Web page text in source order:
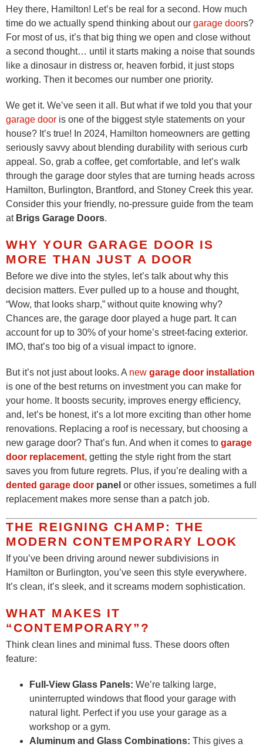
Hey there, Hamilton! Let’s be real for a second. How much
time do we actually spend thinking about our garage doors?
For most of us, it’s that big thing we open and close without
a second thought… until it starts making a noise that sounds
like a dinosaur in distress or, heaven forbid, it just stops
working. Then it becomes our number one priority.
We get it. We’ve seen it all. But what if we told you that your
garage door is one of the biggest style statements on your
house? It’s true! In 2024, Hamilton homeowners are getting
seriously savvy about blending durability with serious curb
appeal. So, grab a coffee, get comfortable, and let’s walk
through the garage door styles that are turning heads across
Hamilton, Burlington, Brantford, and Stoney Creek this year.
Consider this your friendly, no-pressure guide from the team
at Brigs Garage Doors.
WHY YOUR GARAGE DOOR IS
MORE THAN JUST A DOOR
Before we dive into the styles, let’s talk about why this
decision matters. Ever pulled up to a house and thought,
“Wow, that looks sharp,” without quite knowing why?
Chances are, the garage door played a huge part. It can
account for up to 30% of your home’s street-facing exterior.
IMO, that’s too big of a visual impact to ignore.
But it’s not just about looks. A new garage door installation
is one of the best returns on investment you can make for
your home. It boosts security, improves energy efficiency,
and, let’s be honest, it’s a lot more exciting than other home
renovations. Replacing a roof is necessary, but choosing a
new garage door? That’s fun. And when it comes to garage
door replacement, getting the style right from the start
saves you from future regrets. Plus, if you’re dealing with a
dented garage door panel or other issues, sometimes a full
replacement makes more sense than a patch job.
THE REIGNING CHAMP: THE
MODERN CONTEMPORARY LOOK
If you’ve been driving around newer subdivisions in
Hamilton or Burlington, you’ve seen this style everywhere.
It’s clean, it’s sleek, and it screams modern sophistication.
WHAT MAKES IT
“CONTEMPORARY”?
Think clean lines and minimal fuss. These doors often
feature:
Full-View Glass Panels: We’re talking large,
uninterrupted windows that flood your garage with
natural light. Perfect if you use your garage as a
workshop or a gym.
Aluminum and Glass Combinations: This gives a